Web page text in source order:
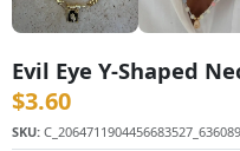
Evil Eye Y-Shaped
$3.60
SKU: